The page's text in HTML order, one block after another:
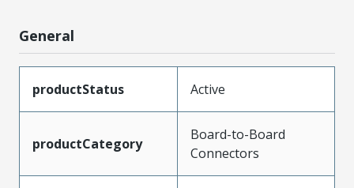
General
productStatus Active
productCategory
Board-to-Board
Connectors